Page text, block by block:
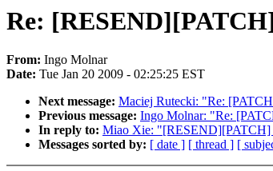
Re:
From: Ingo Molnar
Date: Tue Jan 20 2009 - 02:25:25 EST
Next message: Maciej Rutecki: "Re:
Previous message: Ingo Molnar: "Re:
In reply to: Miao Xie: "[RESEND][PATCH]
Messages sorted by: [ date ] [ thread ] [